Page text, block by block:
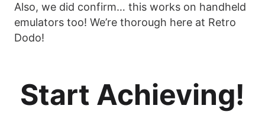
Also, we did confirm… this works on handheld
emulators too! We’re thorough here at Retro
Dodo!
Start Achieving!